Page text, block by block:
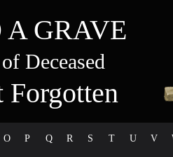
GRAVE
Deceased
O P Q R S T U V